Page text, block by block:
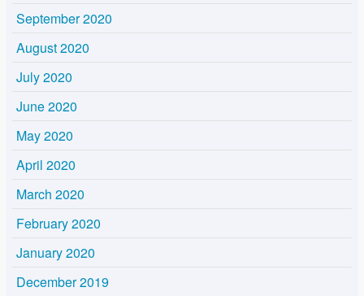
September 2020
August 2020
July 2020
June 2020
May 2020
April 2020
March 2020
February 2020
January 2020
December 2019